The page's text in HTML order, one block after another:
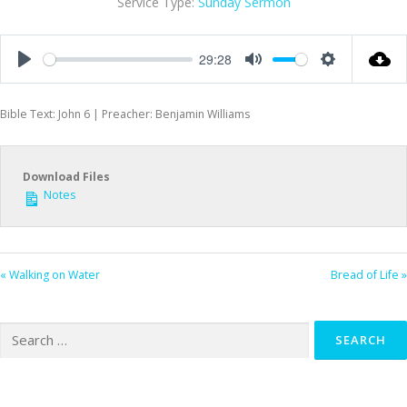
29:28
Bible Text: John 6 | Preacher: Benjamin Williams
Download Files
Notes
« Walking on Water Bread of Life »
for: